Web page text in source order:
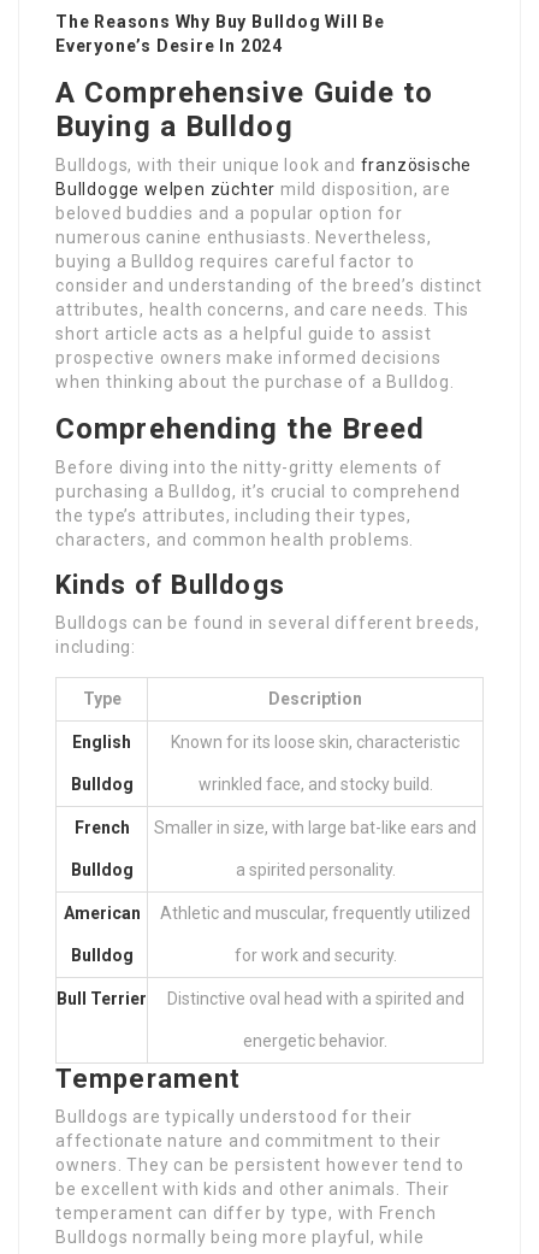
The Reasons Why Buy Bulldog Will Be
Everyone’s Desire In 2024
A Comprehensive Guide to
Buying a Bulldog
Bulldogs, with their unique look and französische
Bulldogge welpen züchter mild disposition, are
beloved buddies and a popular option for
numerous canine enthusiasts. Nevertheless,
buying a Bulldog requires careful factor to
consider and understanding of the breed’s distinct
attributes, health concerns, and care needs. This
short article acts as a helpful guide to assist
prospective owners make informed decisions
when thinking about the purchase of a Bulldog.
Comprehending the Breed
Before diving into the nitty-gritty elements of
purchasing a Bulldog, it’s crucial to comprehend
the type’s attributes, including their types,
characters, and common health problems.
Kinds of Bulldogs
Bulldogs can be found in several different breeds,
including:
Type Description
English
Bulldog
Known for its loose skin, characteristic
wrinkled face, and stocky build.
French
Bulldog
Smaller in size, with large bat-like ears and
a spirited personality.
American
Bulldog
Athletic and muscular, frequently utilized
for work and security.
Bull Terrier Distinctive oval head with a spirited and
energetic behavior.
Temperament
Bulldogs are typically understood for their
affectionate nature and commitment to their
owners. They can be persistent however tend to
be excellent with kids and other animals. Their
temperament can differ by type, with French
Bulldogs normally being more playful, while